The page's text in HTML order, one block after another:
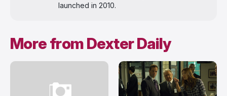
launched in 2010.
More from Dexter Daily